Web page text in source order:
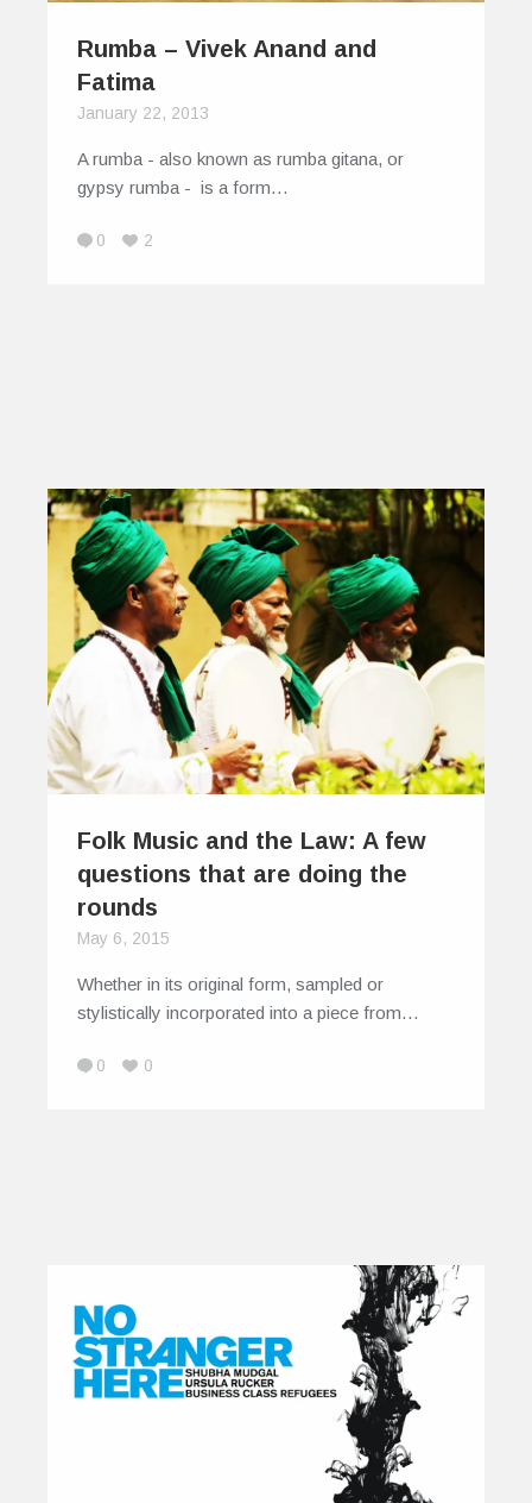
Rumba – Vivek Anand and
Fatima
January 22, 2013
A rumba - also known as rumba gitana, or
gypsy rumba - is a form…
0 2
Folk Music and the Law: A few
questions that are doing the
rounds
May 6, 2015
Whether in its original form, sampled or
stylistically incorporated into a piece from…
0 0